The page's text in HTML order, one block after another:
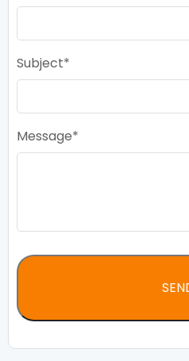
Subject
Message